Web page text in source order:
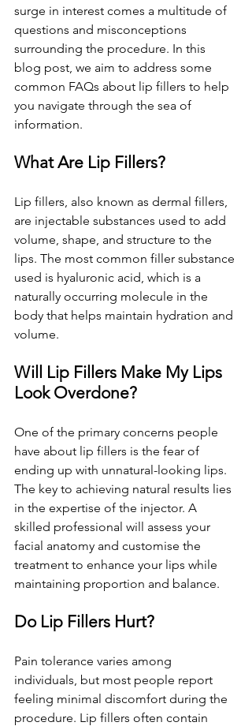
surge in interest comes a multitude of
questions and misconceptions
surrounding the procedure. In this
blog post, we aim to address some
common FAQs about lip fillers to help
you navigate through the sea of
information.
What Are Lip Fillers?
Lip fillers, also known as dermal fillers,
are injectable substances used to add
volume, shape, and structure to the
lips. The most common filler substance
used is hyaluronic acid, which is a
naturally occurring molecule in the
body that helps maintain hydration and
volume.
Will Lip Fillers Make My Lips
Look Overdone?
One of the primary concerns people
have about lip fillers is the fear of
ending up with unnatural-looking lips.
The key to achieving natural results lies
in the expertise of the injector. A
skilled professional will assess your
facial anatomy and customise the
treatment to enhance your lips while
maintaining proportion and balance.
Do Lip Fillers Hurt?
Pain tolerance varies among
individuals, but most people report
feeling minimal discomfort during the
procedure. Lip fillers often contain